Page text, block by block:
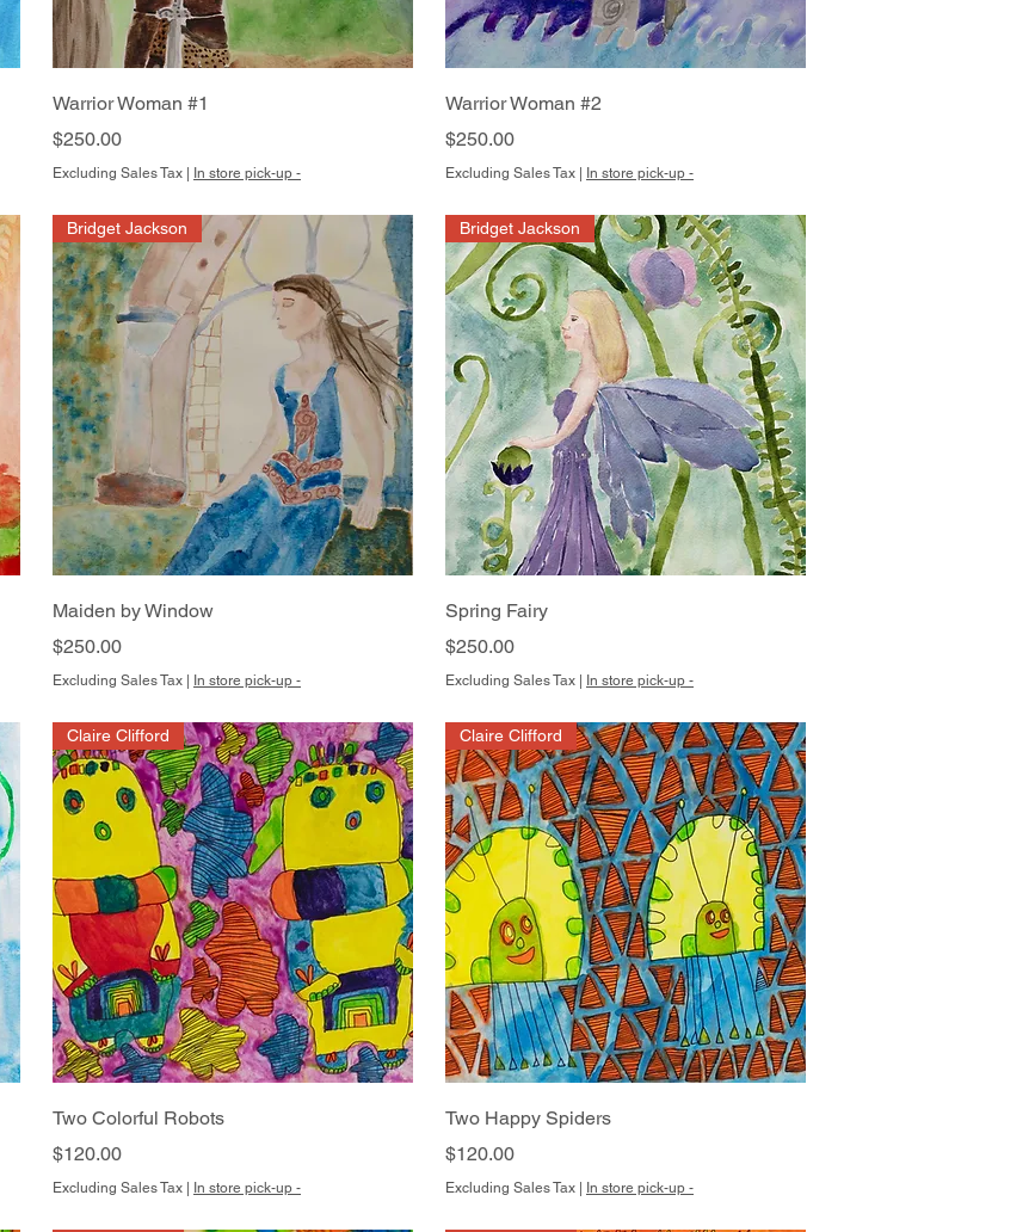
Quick View
Warrior Woman #1
Price
$250.00
Excluding Sales Tax In store pick-up -
Quick View
Warrior Woman #2
Price
$250.00
Excluding Sales Tax In store pick-up -
Quick View
Bridget Jackson
Maiden by Window
Price
$250.00
Excluding Sales Tax In store pick-up -
Bridget Jackson
Spring Fairy
Price
$250.00
Excluding Sales Tax In store pick-up -
Quick View
Claire Clifford
Two Colorful Robots
Price
$120.00
Excluding Sales Tax In store pick-up -
Quick View
Claire Clifford
Two Happy Spiders
Price
$120.00
Excluding Sales Tax In store pick-up -